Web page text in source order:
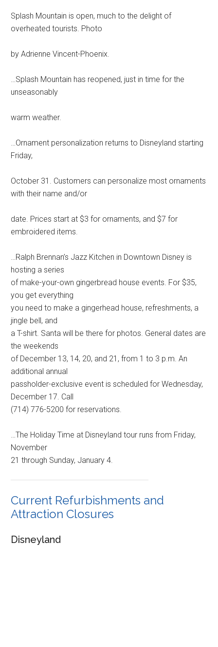
Splash Mountain is open, much to the delight of
overheated tourists. Photo
by Adrienne Vincent-Phoenix.
…Splash Mountain has reopened, just in time for the
unseasonably
warm weather.
…Ornament personalization returns to Disneyland starting
Friday,
October 31. Customers can personalize most ornaments
with their name and/or
date. Prices start at $3 for ornaments, and $7 for
embroidered items.
…Ralph Brennan’s Jazz Kitchen in Downtown Disney is
hosting a series
of make-your-own gingerbread house events. For $35,
you get everything
you need to make a gingerhead house, refreshments, a
jingle bell, and
a T-shirt. Santa will be there for photos. General dates are
the weekends
of December 13, 14, 20, and 21, from 1 to 3 p.m. An
additional annual
passholder-exclusive event is scheduled for Wednesday,
December 17. Call
(714) 776-5200 for reservations.
…The Holiday Time at Disneyland tour runs from Friday,
November
21 through Sunday, January 4.
Current Refurbishments and
Attraction Closures
Disneyland